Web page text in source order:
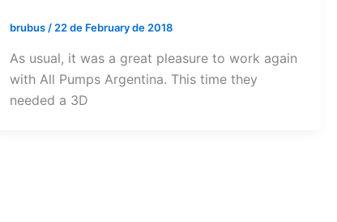
brubus/22 de February de 2018
As usual, it was a great pleasure to work again
with All Pumps Argentina. This time they
needed a 3D